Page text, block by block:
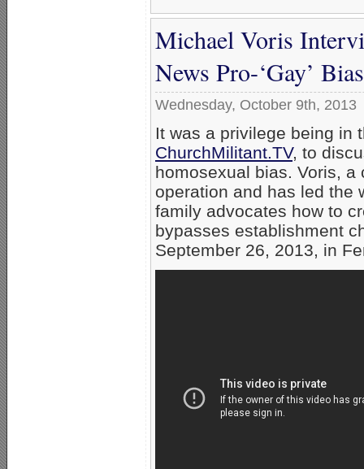
Michael Voris
News Pro-‘Gay’ Bias
Wednesday, October 9th, 2013
It was a privilege being in
ChurchMilitant.TV, to
homosexual bias. Voris,
operation and has led the
family advocates how to
bypasses establishment
September 26, 2013, in